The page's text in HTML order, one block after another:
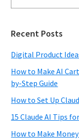
Recent Posts
Digital Product
How to Make AI
by-Step Guide
How to Set Up
15 Claude AI Tips
How to Make